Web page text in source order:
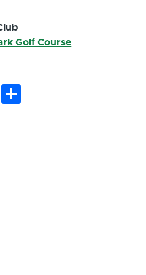
Golf Course
Email